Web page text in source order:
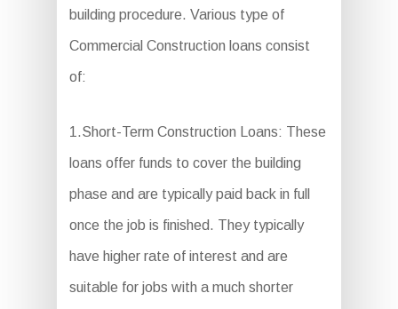
building procedure. Various type of
Commercial Construction loans consist
of:
1.Short-Term Construction Loans: These
loans offer funds to cover the building
phase and are typically paid back in full
once the job is finished. They typically
have higher rate of interest and are
suitable for jobs with a much shorter